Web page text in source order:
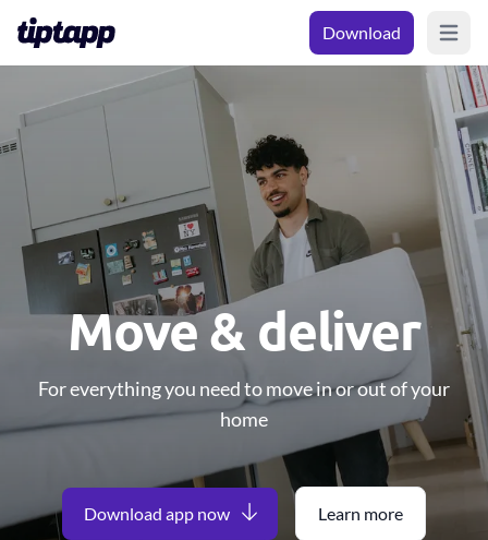
Download Open
Move & deliver
For everything you need to move in or out of your
home
Download app now Learn more